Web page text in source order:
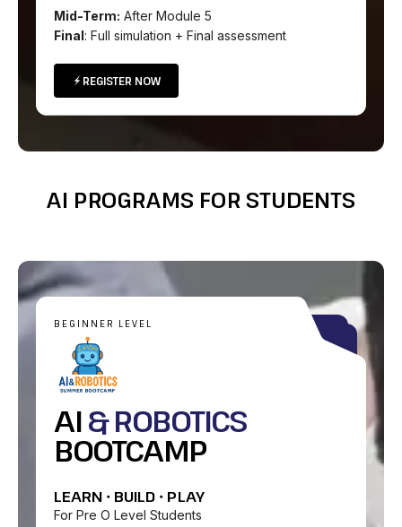
Mid-Term: After Module 5
Final: Full simulation + Final assessment
REGISTER NOW
AI PROGRAMS FOR STUDENTS
BEGINNER LEVEL
AI& ROBOTICS
BOOTCAMP
LEARN • BUILD • PLAY
For Pre O Level Students